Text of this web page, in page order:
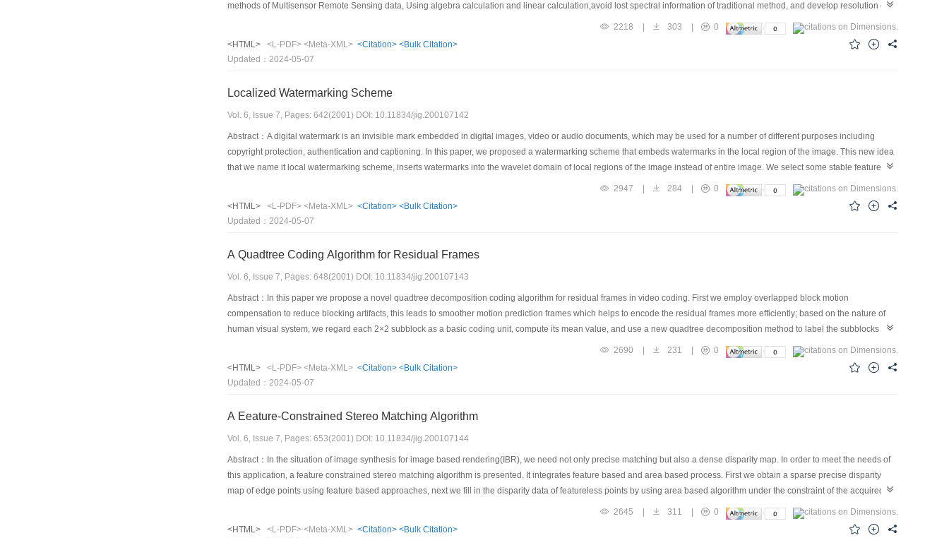
methods of Multisensor Remote Sensing data, Using algebra calculation and linear calculation,avoid lost spectral information of traditional method, and develop resolution of
image, and author performed a discussion on the relationship between several methonds and the fused results, specially made useful advantage of image and overcome
disadvantage of image in the fused process. Finally the article introduced a fusion framework of Multisensor Remote Sensing, the author particularly studied every process,
include image match, image sharpness enhancement, image fusion, image color enhancement process. The framework is used for a big amount data and a large range image.
2218 | 303 |
0
<HTML>
<L-PDF> <Meta-XML> <Citation> <Bulk Citation>
Updated：2024-05-07
Localized Watermarking Scheme
Vol. 6, Issue 7, Pages: 642(2001) DOI: 10.11834/jig.200107142
Abstract：A digital watermark is an invisible mark embedded in digital images, video or audio documents, which may be used for a number of different purposes including
copyright protection, authentication and captioning. In this paper, we proposed a watermarking scheme that embeds watermarks in the local region of the image. This new idea
that we name it local watermarking scheme, inserts watermarks into the wavelet domain of local regions of the image instead of entire image. We select some stable feature
points in the image, and then use these points to identify the locations where we insert watermarks. When the image is cropped, the feature points in the remaining piece of the
image will not change. We can extract watermark with the help of the remaining feature points. A special quantization procedure is used when we embed watermark bits into the
wavelet coefficients of the sub image, and the watermark can be detected without knowing the original image. Experimental results show that the watermark scheme proposed
2947 | 284 |
0
<HTML>
<L-PDF> <Meta-XML> <Citation> <Bulk Citation>
Updated：2024-05-07
A Quadtree Coding Algorithm for Residual Frames
Vol. 6, Issue 7, Pages: 648(2001) DOI: 10.11834/jig.200107143
Abstract：In this paper we propose a novel quadtree decomposition coding algorithm for residual frames in video coding. First we employ overlapped block motion
compensation to reduce blocking artifacts, this leads to smoother motion prediction frames which helps to encode the residual frames more efficiently; based on the nature of
human visual system, we regard each 2×2 subblock as a basic coding unit, compute its mean value, and use a new quadtree decomposition method to label the subblocks with
larger magnitude than a chosen threshold, then code them with scalar quantizer and adaptive arithmetic coder. Compared with transform-based methods, such as EZW and
H.263, the proposed algorithm is more efficient and has better performance, which indicates that it is a very effective and computationally simple technique especially for low bit
2690 | 231 |
0
<HTML>
<L-PDF> <Meta-XML> <Citation> <Bulk Citation>
Updated：2024-05-07
A Eeature-Constrained Stereo Matching Algorithm
Vol. 6, Issue 7, Pages: 653(2001) DOI: 10.11834/jig.200107144
Abstract：In the situation of image synthesis for image based rendering(IBR), we need not only precise matching but also a dense disparity map. In order to meet the needs of
this application, a feature constrained stereo matching algorithm is presented. It integrates feature based and area based process. First we obtain a sparse precise disparity
map of edge points using feature based approaches, next we fill in the disparity data of featureless points by using area based algorithm under the constraint of the acquired
disparity map. In this way, not only can we reduce the search for correspondences but also ensure the validity of matching. During the matching phase the two images play a
symmetric role to ensure the validity of matching. At the same time, the technique of stereo matching with adaptive window based on the gray value information of nearby points
2645 | 311 |
0
<HTML>
<L-PDF> <Meta-XML> <Citation> <Bulk Citation>